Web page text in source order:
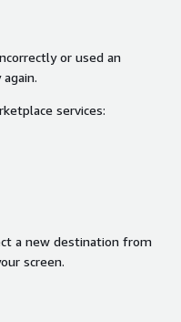
or used an
services:
a new destination from
screen.